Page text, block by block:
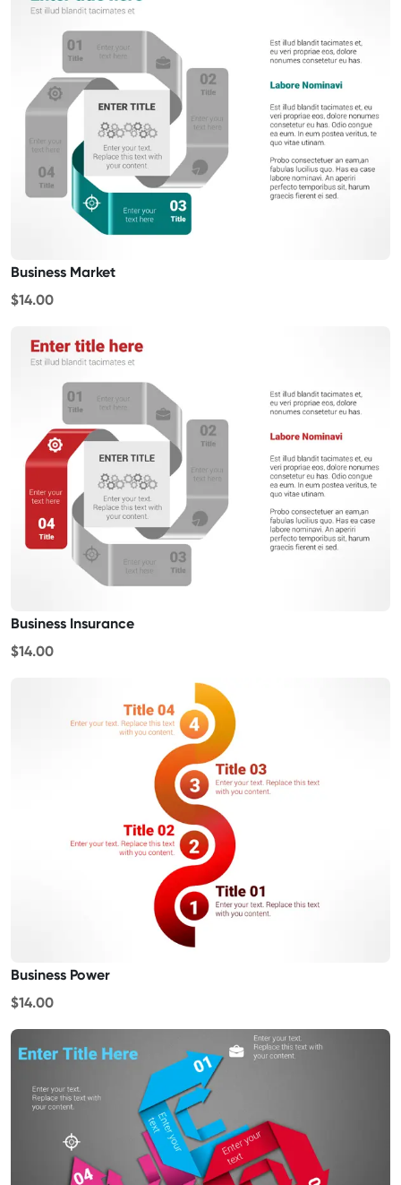
Business Market
$14.00
Business Insurance
$14.00
Business Power
$14.00